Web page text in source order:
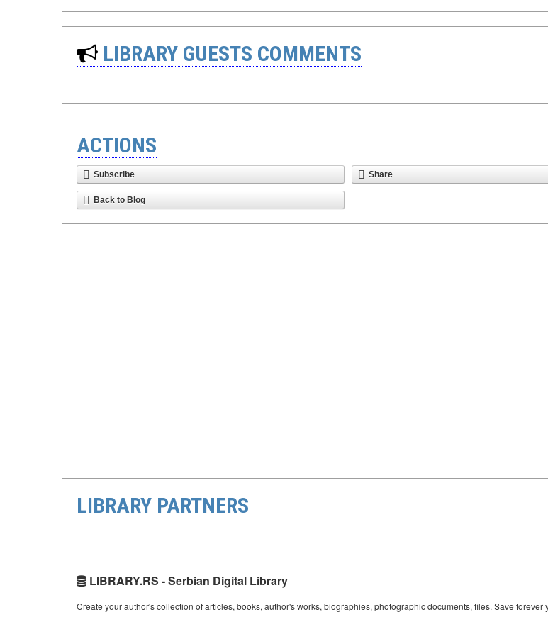
LIBRARY GUESTS COMMENTS
ACTIONS
Subscribe Share
Back to Blog
LIBRARY PARTNERS
LIBRARY.RS - Serbian Digital Library
Create your author's collection of articles, books, author's works, biographies, photographic documents, files. Save forever